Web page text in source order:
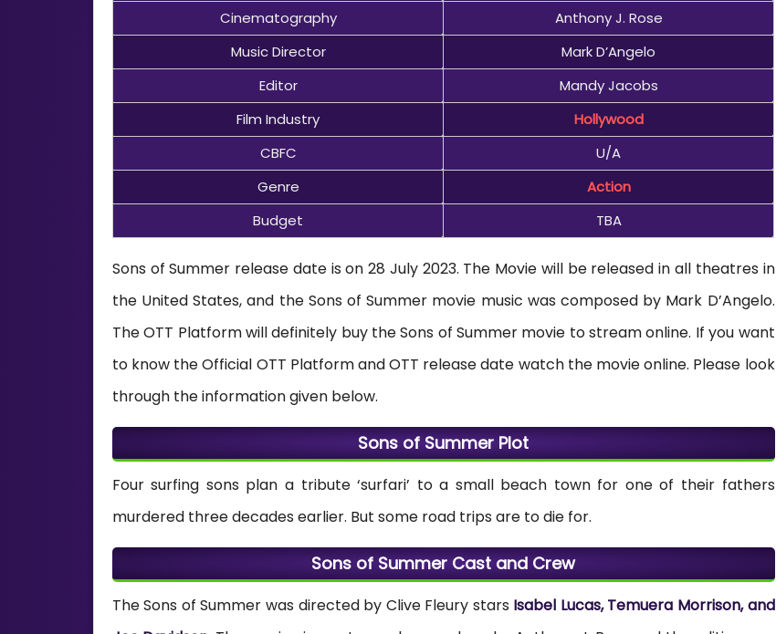
Cinematography
Anthony J. Rose
Music Director
Mark D’Angelo
Editor
Mandy Jacobs
Film Industry
Hollywood
CBFC
U/A
Genre
Action
Budget
TBA
Sons of Summer release date is on 28 July 2023. The Movie will be released in all theatres in
the United States, and the Sons of Summer movie music was composed by Mark D’Angelo.
The OTT Platform will definitely buy the Sons of Summer movie to stream online. If you want
to know the Official OTT Platform and OTT release date watch the movie online. Please look
through the information given below.
Sons of Summer Plot
Four surfing sons plan a tribute ‘surfari’ to a small beach town for one of their fathers
murdered three decades earlier. But some road trips are to die for.
Sons of Summer Cast and Crew
The Sons of Summer was directed by Clive Fleury stars Isabel Lucas, Temuera Morrison, and